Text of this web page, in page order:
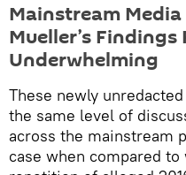
Mainstream
Mueller’s Findings
Underwhelming
These newly
the same level of
across the mainstream
case when compared